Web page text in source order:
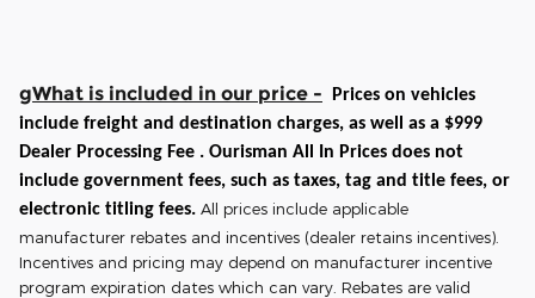
gWhat is included in our price -
Prices on vehicles
include freight and destination charges, as well as a $999
Dealer Processing Fee . Ourisman All In Prices does not
include government fees, such as taxes, tag and title fees, or
electronic titling fees. All prices include applicable
manufacturer rebates and incentives (dealer retains incentives).
Incentives and pricing may depend on manufacturer incentive
program expiration dates which can vary. Rebates are valid